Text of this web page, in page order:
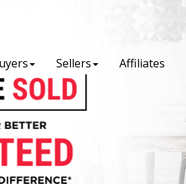
Sellers Affiliates